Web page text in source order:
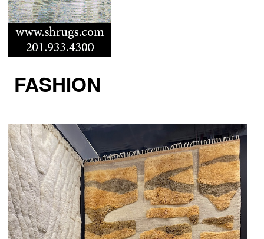
FASHION